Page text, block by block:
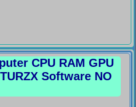
CPU RAM GPU
Software NO